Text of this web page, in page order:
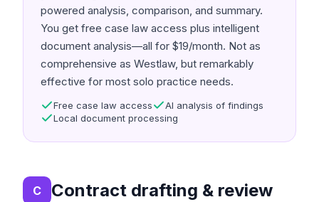
powered analysis, comparison, and summary.
You get free case law access plus intelligent
document analysis—all for $19/month. Not as
comprehensive as Westlaw, but remarkably
effective for most solo practice needs.
Free case law access
AI analysis of findings
Local document processing
C Contract drafting & review